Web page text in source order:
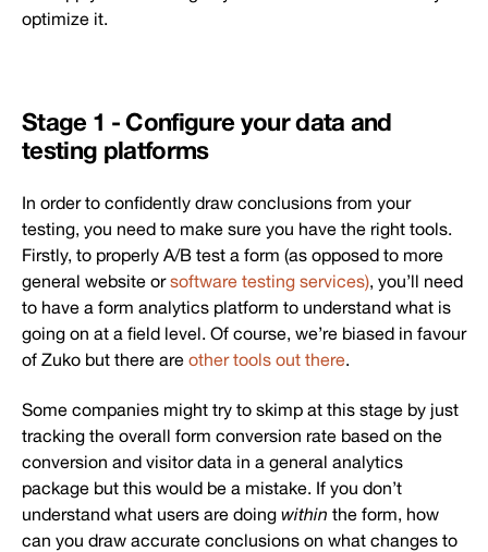
optimize it.
Stage 1 - Configure your data and
testing platforms
In order to confidently draw conclusions from your
testing, you need to make sure you have the right tools.
Firstly, to properly A/B test a form (as opposed to more
general website orsoftware testing services), you’ll need
to have a form analytics platform to understand what is
going on at a field level. Of course, we’re biased in favour
of Zuko but there are other tools out there.
Some companies might try to skimp at this stage by just
tracking the overall form conversion rate based on the
conversion and visitor data in a general analytics
package but this would be a mistake. If you don’t
understand what users are doing within the form, how
can you draw accurate conclusions on what changes to